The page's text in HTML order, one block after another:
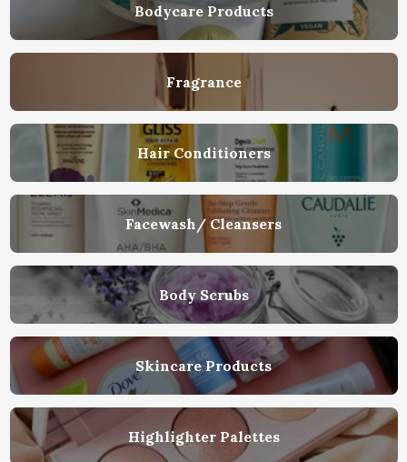
Bodycare Products
Fragrance
Hair Conditioners
Facewash/ Cleansers
Body Scrubs
Skincare Products
Highlighter Palettes